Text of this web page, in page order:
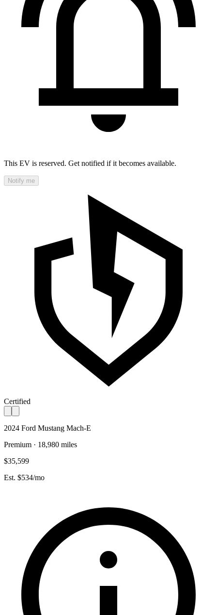
This EV is reserved. Get notified if it becomes available.
Notify me
Certified
2024 Ford Mustang Mach-E
Premium · 18,980 miles
$35,599
Est. $534/mo